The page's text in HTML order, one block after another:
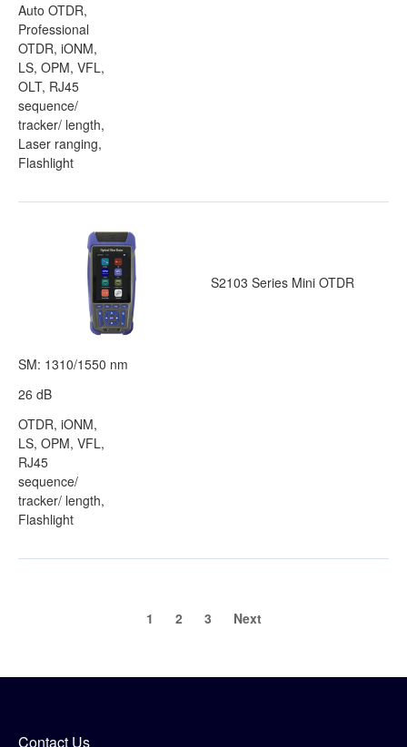
Auto OTDR,
Professional
OTDR, iONM,
LS, OPM, VFL,
OLT, RJ45
sequence/
tracker/ length,
Laser ranging,
Flashlight
S2103 Series Mini OTDR
SM: 1310/1550 nm
26 dB
OTDR, iONM,
LS, OPM, VFL,
RJ45
sequence/
tracker/ length,
Flashlight
1 2 3 Next
Contact Us